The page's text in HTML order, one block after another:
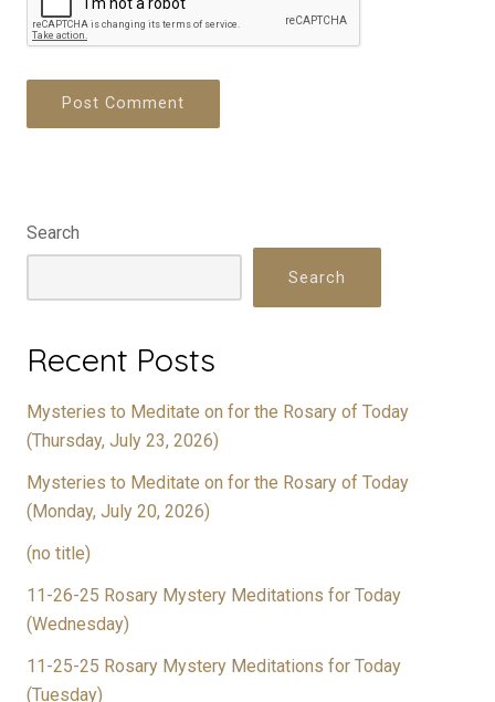
Search
Search
Recent Posts
Mysteries to Meditate on for the Rosary of Today
(Thursday, July 23, 2026)
Mysteries to Meditate on for the Rosary of Today
(Monday, July 20, 2026)
(no title)
11-26-25 Rosary Mystery Meditations for Today
(Wednesday)
11-25-25 Rosary Mystery Meditations for Today
(Tuesday)